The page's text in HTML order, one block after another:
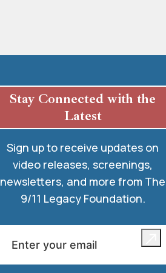
Stay Connected with the
Latest
Sign up to receive updates on
video releases, screenings,
newsletters, and more from The
9/11 Legacy Foundation.